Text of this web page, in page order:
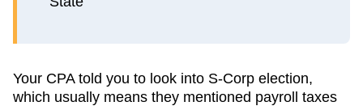
Your CPA told you to look into S-Corp election,
which usually means they mentioned payroll taxes